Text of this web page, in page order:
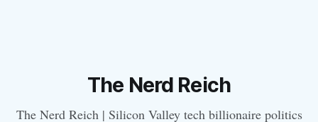
The Nerd Reich
The Nerd Reich | Silicon Valley tech billionaire politics